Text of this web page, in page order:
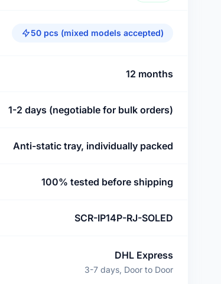
50 pcs (mixed models accepted)
12 months
1-2 days (negotiable for bulk orders)
Anti-static tray, individually packed
100% tested before shipping
SCR-IP14P-RJ-SOLED
DHL Express
3-7 days, Door to Door